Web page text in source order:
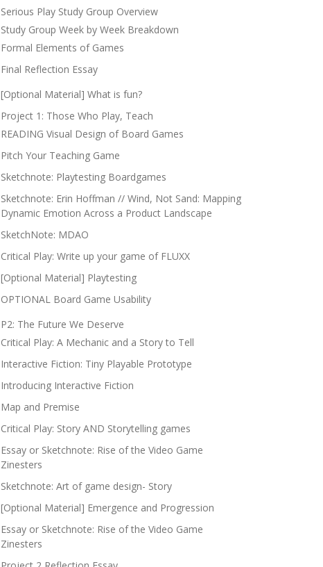
Serious Play Study Group Overview
Study Group Week by Week Breakdown
Formal Elements of Games
Final Reflection Essay
[Optional Material] What is fun?
Project 1: Those Who Play, Teach
READING Visual Design of Board Games
Pitch Your Teaching Game
Sketchnote: Playtesting Boardgames
Sketchnote: Erin Hoffman // Wind, Not Sand: Mapping
Dynamic Emotion Across a Product Landscape
SketchNote: MDAO
Critical Play: Write up your game of FLUXX
[Optional Material] Playtesting
OPTIONAL Board Game Usability
P2: The Future We Deserve
Critical Play: A Mechanic and a Story to Tell
Interactive Fiction: Tiny Playable Prototype
Introducing Interactive Fiction
Map and Premise
Critical Play: Story AND Storytelling games
Essay or Sketchnote: Rise of the Video Game
Zinesters
Sketchnote: Art of game design- Story
[Optional Material] Emergence and Progression
Essay or Sketchnote: Rise of the Video Game
Zinesters